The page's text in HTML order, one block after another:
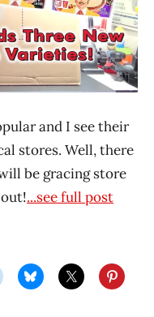
and I see their
stores. Well, there
be gracing store
...see full post